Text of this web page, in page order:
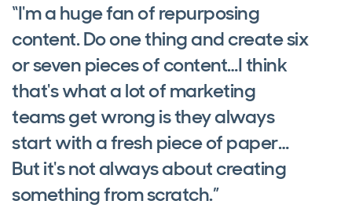
“I'm a huge fan of repurposing
content. Do one thing and create six
or seven pieces of content…I think
that's what a lot of marketing
teams get wrong is they always
start with a fresh piece of paper…
But it's not always about creating
something from scratch.”